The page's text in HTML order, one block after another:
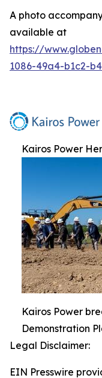
A photo
available at
https://
1086-49a4-b1c2-
Kairos Power
Kairos Power
Demonstration
Legal Disclaimer:
EIN Presswire